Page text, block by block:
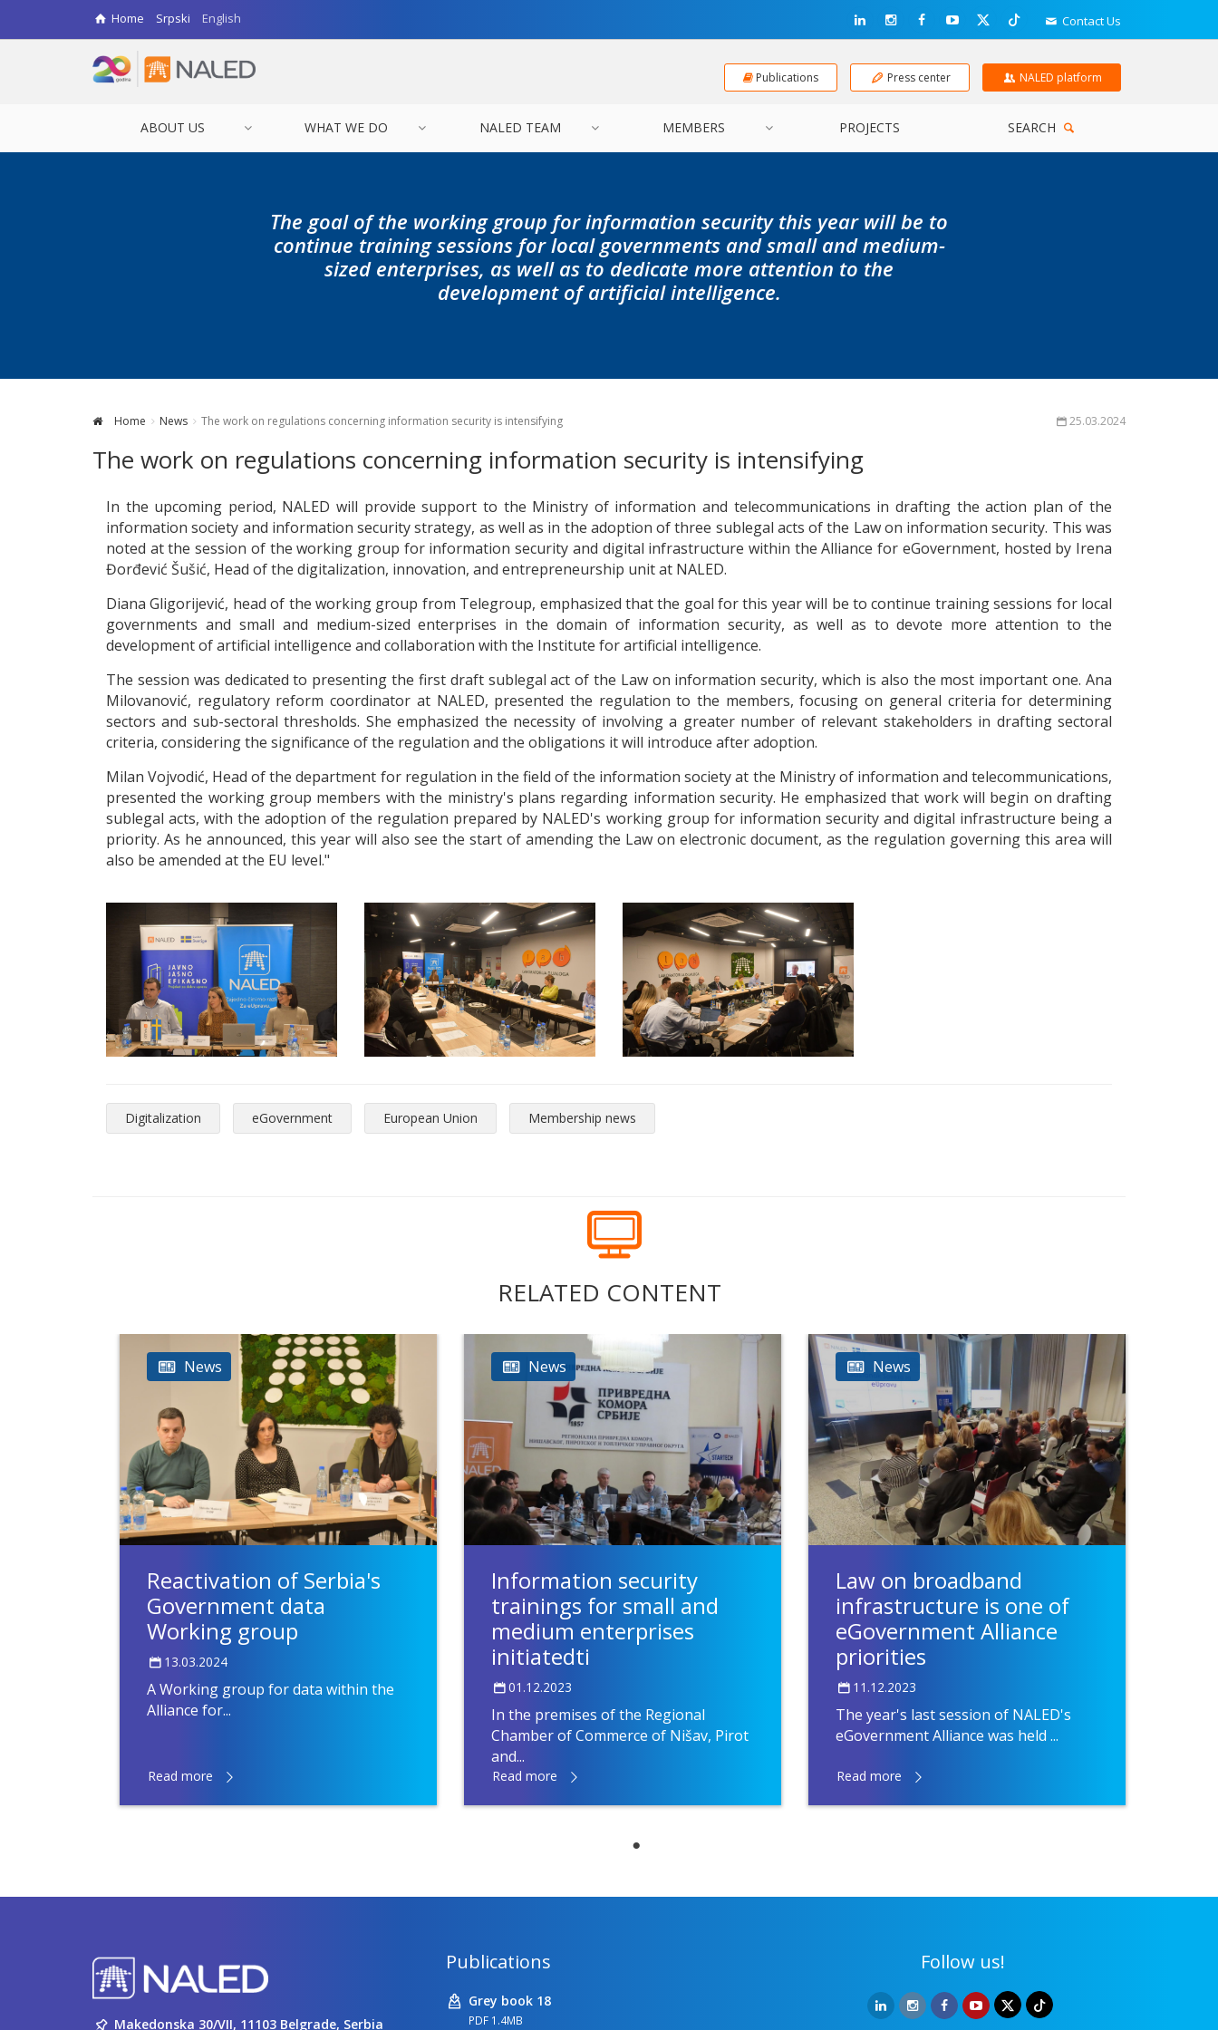
Home Srpski English Contact Us
Publications Press center NALED platform
ABOUT US WHAT WE DO NALED TEAM MEMBERS PROJECTS SEARCH
The goal of the working group for information security this year will be to
continue training sessions for local governments and small and medium-
sized enterprises, as well as to dedicate more attention to the
development of artificial intelligence.
Home News The work on regulations concerning information security is intensifying 25.03.2024
The work on regulations concerning information security is intensifying
In the upcoming period, NALED will provide support to the Ministry of information and telecommunications in drafting the action plan of the
information society and information security strategy, as well as in the adoption of three sublegal acts of the Law on information security. This was
noted at the session of the working group for information security and digital infrastructure within the Alliance for eGovernment, hosted by Irena
Đorđević Šušić, Head of the digitalization, innovation, and entrepreneurship unit at NALED.
Diana Gligorijević, head of the working group from Telegroup, emphasized that the goal for this year will be to continue training sessions for local
governments and small and medium-sized enterprises in the domain of information security, as well as to devote more attention to the
development of artificial intelligence and collaboration with the Institute for artificial intelligence.
The session was dedicated to presenting the first draft sublegal act of the Law on information security, which is also the most important one. Ana
Milovanović, regulatory reform coordinator at NALED, presented the regulation to the members, focusing on general criteria for determining
sectors and sub-sectoral thresholds. She emphasized the necessity of involving a greater number of relevant stakeholders in drafting sectoral
criteria, considering the significance of the regulation and the obligations it will introduce after adoption.
Milan Vojvodić, Head of the department for regulation in the field of the information society at the Ministry of information and telecommunications,
presented the working group members with the ministry's plans regarding information security. He emphasized that work will begin on drafting
sublegal acts, with the adoption of the regulation prepared by NALED's working group for information security and digital infrastructure being a
priority. As he announced, this year will also see the start of amending the Law on electronic document, as the regulation governing this area will
also be amended at the EU level."
Digitalization eGovernment European Union Membership news
RELATED CONTENT
News
Reactivation of Serbia's
Government data
Working group
13.03.2024
A Working group for data within the
Alliance for...
Read more
News
Information security
trainings for small and
medium enterprises
initiatedti
01.12.2023
In the premises of the Regional
Chamber of Commerce of Nišav, Pirot
and...
Read more
News
Law on broadband
infrastructure is one of
eGovernment Alliance
priorities
11.12.2023
The year's last session of NALED's
eGovernment Alliance was held ...
Read more
Makedonska 30/VII, 11103 Belgrade, Serbia
Publications
Grey book 18
PDF 1.4MB
Follow us!